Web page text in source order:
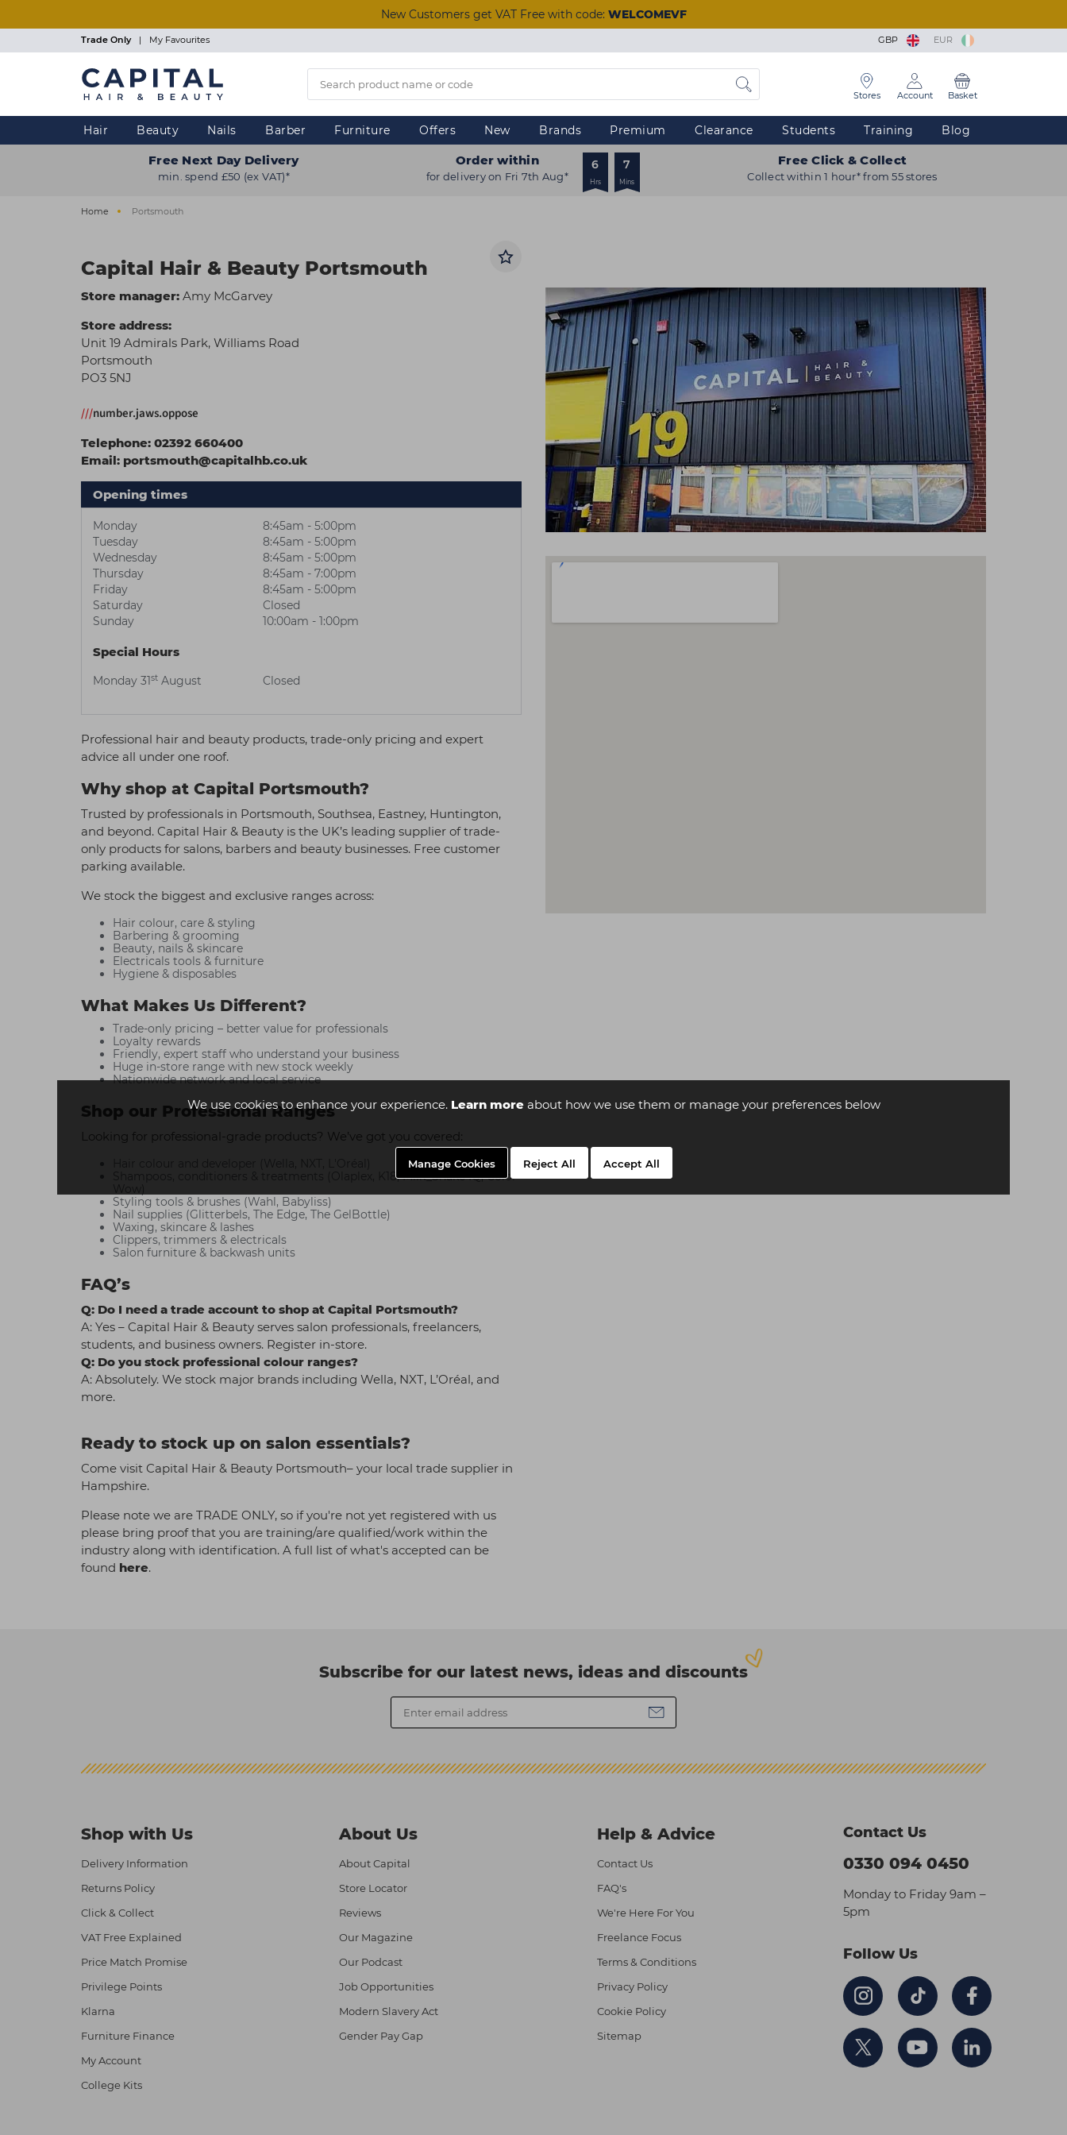
We use cookies to enhance your experience. Learn moreabout how we use them or manage your preferences below
Manage Cookies Reject All Accept All
New Customers get VAT Free with code: WELCOMEVF
Trade Only | My Favourites GBP EUR
Stores Account Basket
Hair Beauty Nails Barber Furniture Offers New Brands Premium Clearance Students Training Blog
Free Next Day Delivery
min. spend £50 (ex VAT)*
Order within
for delivery on Fri 7th Aug*
6
Hrs
7
Mins
Free Click & Collect
Collect within 1 hour* from 55 stores
Home Portsmouth
Capital Hair & Beauty Portsmouth
Store manager: Amy McGarvey
Store address:
Unit 19 Admirals Park, Williams Road
Portsmouth
PO3 5NJ
///number.jaws.oppose
Telephone: 02392 660400
Email: portsmouth@capitalhb.co.uk
Opening times
Monday
8:45am - 5:00pm
Tuesday
8:45am - 5:00pm
Wednesday
8:45am - 5:00pm
Thursday
8:45am - 7:00pm
Friday
8:45am - 5:00pm
Saturday
Closed
Sunday
10:00am - 1:00pm
Special Hours
Monday 31st August Closed
Professional hair and beauty products, trade-only pricing and expert
advice all under one roof.
Why shop at Capital Portsmouth?
Trusted by professionals in Portsmouth, Southsea, Eastney, Huntington,
and beyond. Capital Hair & Beauty is the UK’s leading supplier of trade-
only products for salons, barbers and beauty businesses. Free customer
parking available.
We stock the biggest and exclusive ranges across:
Hair colour, care & styling
Barbering & grooming
Beauty, nails & skincare
Electricals tools & furniture
Hygiene & disposables
What Makes Us Different?
Trade-only pricing – better value for professionals
Loyalty rewards
Friendly, expert staff who understand your business
Huge in-store range with new stock weekly
Nationwide network and local service
Shop our Professional Ranges
Looking for professional-grade products? We’ve got you covered:
Shampoos, conditioners & treatments (Olaplex, K18, Milk_Shake IQ, Color
Styling tools & brushes (Wahl, Babyliss)
Nail supplies (Glitterbels, The Edge, The GelBottle)
Waxing, skincare & lashes
Clippers, trimmers & electricals
Salon furniture & backwash units
FAQ’s
Q: Do I need a trade account to shop at Capital Portsmouth?
A: Yes – Capital Hair & Beauty serves salon professionals, freelancers,
students, and business owners. Register in-store.
Q: Do you stock professional colour ranges?
A: Absolutely. We stock major brands including Wella, NXT, L’Oréal, and
more.
Ready to stock up on salon essentials?
Come visit Capital Hair & Beauty Portsmouth– your local trade supplier in
Hampshire.
Please note we are TRADE ONLY, so if you're not yet registered with us
please bring proof that you are training/are qualified/work within the
industry along with identification. A full list of what's accepted can be
found here.
Subscribe for our latest news, ideas and discounts
Shop with Us
Delivery Information
Returns Policy
Click & Collect
VAT Free Explained
Price Match Promise
Privilege Points
Klarna
Furniture Finance
My Account
College Kits
About Us
About Capital
Store Locator
Reviews
Our Magazine
Our Podcast
Job Opportunities
Modern Slavery Act
Gender Pay Gap
Help & Advice
Contact Us
FAQ's
We're Here For You
Freelance Focus
Terms & Conditions
Privacy Policy
Cookie Policy
Sitemap
Contact Us
0330 094 0450
Monday to Friday 9am –
5pm
Follow Us